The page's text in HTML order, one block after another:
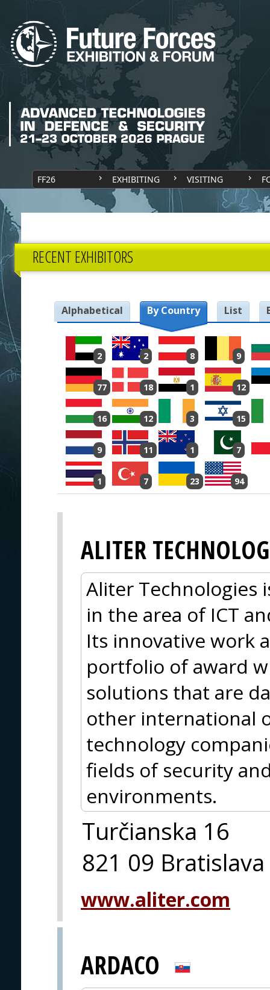
FF26 EXHIBITING VISITING
RECENT EXHIBITORS
Alphabetical By Country List
2 2 8 9
77 18 1 12
16 12 3 15
9 11 1 7
1 7 23 94
ALITER
Aliter Technologies
in the area of ICT
Its innovative work
portfolio of award
solutions that are
other international
technology
fields of security
environments.
Turčianska 16
821 09 Bratislava
www.aliter.com
ARDACO